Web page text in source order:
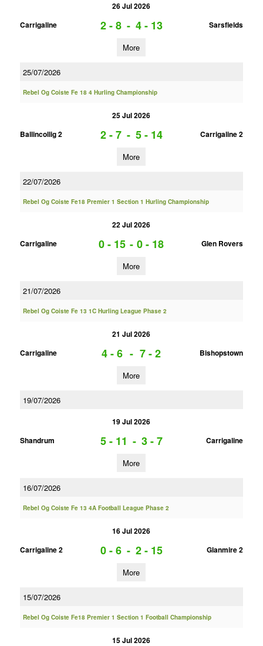
26 Jul 2026
Carrigaline
2 - 8 - 4 - 13 Sarsfields
More
25/07/2026
Rebel Og Coiste Fe 18 4 Hurling Championship
25 Jul 2026
Ballincollig 2
2 - 7 - 5 - 14 Carrigaline 2
More
22/07/2026
Rebel Og Coiste Fe18 Premier 1 Section 1 Hurling Championship
22 Jul 2026
Carrigaline
0 - 15 - 0 - 18 Glen Rovers
More
21/07/2026
Rebel Og Coiste Fe 13 1C Hurling League Phase 2
21 Jul 2026
Carrigaline
4 - 6 - 7 - 2 Bishopstown
More
19/07/2026
19 Jul 2026
Shandrum
5 - 11 - 3 - 7 Carrigaline
More
16/07/2026
Rebel Og Coiste Fe 13 4A Football League Phase 2
16 Jul 2026
Carrigaline 2
0 - 6 - 2 - 15 Glanmire 2
More
15/07/2026
Rebel Og Coiste Fe18 Premier 1 Section 1 Football Championship
15 Jul 2026